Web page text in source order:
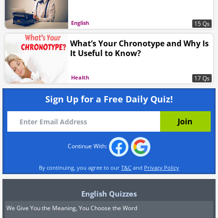
English 15 Qs
Health
What’s Your Chronotype and Why Is
It Useful to Know?
17 Qs
Sign Up for a Free Daily Quiz!
Continue With:
By continuing, you agree to our T&C and Privacy Policy
English Quizzes
We Give You the Meaning, You Choose the Word